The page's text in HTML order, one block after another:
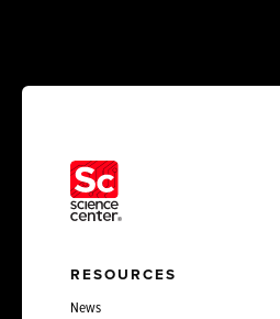
RESOURCES
News